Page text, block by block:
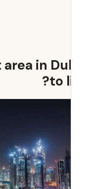
area in